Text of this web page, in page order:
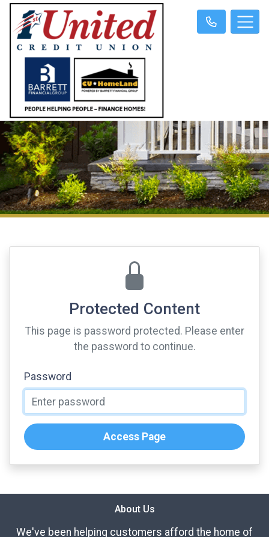
Protected Content
This page is password protected. Please enter
the password to continue.
Password
Access Page
About Us
We've been helping customers afford the home of